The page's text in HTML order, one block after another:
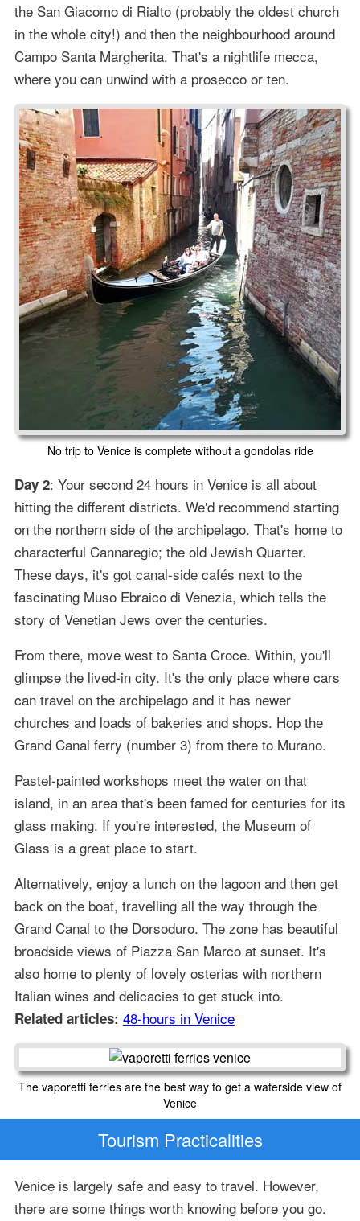
the San Giacomo di Rialto (probably the oldest church
in the whole city!) and then the neighbourhood around
Campo Santa Margherita. That's a nightlife mecca,
where you can unwind with a prosecco or ten.
No trip to Venice is complete without a gondolas ride
Day 2: Your second 24 hours in Venice is all about
hitting the different districts. We'd recommend starting
on the northern side of the archipelago. That's home to
characterful Cannaregio; the old Jewish Quarter.
These days, it's got canal-side cafés next to the
fascinating Muso Ebraico di Venezia, which tells the
story of Venetian Jews over the centuries.
From there, move west to Santa Croce. Within, you'll
glimpse the lived-in city. It's the only place where cars
can travel on the archipelago and it has newer
churches and loads of bakeries and shops. Hop the
Grand Canal ferry (number 3) from there to Murano.
Pastel-painted workshops meet the water on that
island, in an area that's been famed for centuries for its
glass making. If you're interested, the Museum of
Glass is a great place to start.
Alternatively, enjoy a lunch on the lagoon and then get
back on the boat, travelling all the way through the
Grand Canal to the Dorsoduro. The zone has beautiful
broadside views of Piazza San Marco at sunset. It's
also home to plenty of lovely osterias with northern
Italian wines and delicacies to get stuck into.
Related articles: 48-hours in Venice
The vaporetti ferries are the best way to get a waterside view of
Venice
Tourism Practicalities
Venice is largely safe and easy to travel. However,
there are some things worth knowing before you go.